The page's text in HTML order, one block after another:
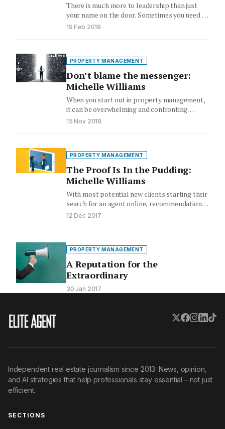
There is much more to leadership than just
your name on the door. Sometimes you need to
take…
19 Feb 2019
PROPERTY MANAGEMENT
Don’t blame the messenger:
Michelle Williams
When you start out in property management,
it can be overwhelming and confronting
having to deal with multiple…
15 Nov 2018
PROPERTY MANAGEMENT
The Proof Is In the Pudding:
Michelle Williams
With most potential new clients starting their
search for an agent online, recommendations
and feedback from current and…
12 Dec 2017
PROPERTY MANAGEMENT
A Reputation for the
Extraordinary
30 Jan 2017
Independent real estate journalism since 2013. News, opinion,
and AI strategies that help professionals stay essential – not just
efficient.
SECTIONS